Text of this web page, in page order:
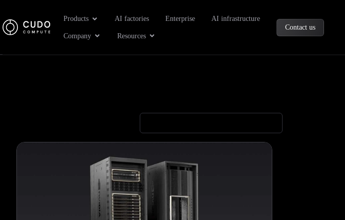
Products Open Products
AI factories Enterprise AI infrastructure
Company Open Company
Resources Open Resources
Contact us
Page